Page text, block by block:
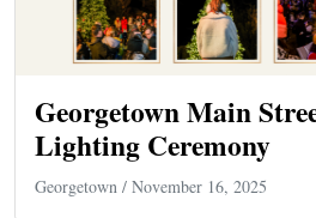
Georgetown Main
Lighting Ceremony
Georgetown / November 16, 2025